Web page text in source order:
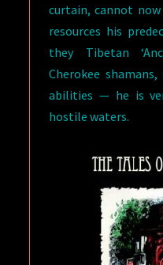
curtain, cannot
resources his
they Tibetan
Cherokee
abilities — he is
hostile waters.